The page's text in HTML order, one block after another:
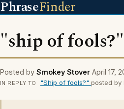
PhraseFinder
"ship of fools?"
Posted by Smokey Stover April 17,
IN REPLY TO "Ship of fools?" posted by